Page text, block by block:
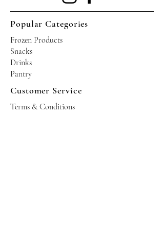
Popular Categories
Frozen Products
Snacks
Drinks
Pantry
Customer Service
Terms & Conditions